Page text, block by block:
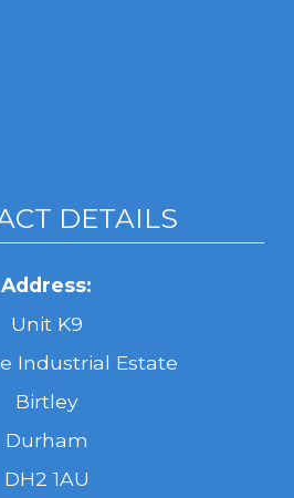
DETAILS
Address:
Unit K9
Industrial Estate
Birtley
Durham
DH2 1AU